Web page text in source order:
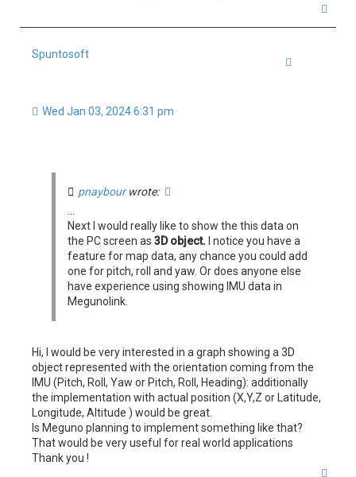
Spuntosoft
Wed Jan 03, 2024 6:31 pm
pnaybourwrote:
Next I would really like to show the this data on
the PC screen as 3D object. I notice you have a
feature for map data, any chance you could add
one for pitch, roll and yaw. Or does anyone else
have experience using showing IMU data in
Megunolink.
Hi, I would be very interested in a graph showing a 3D
object represented with the orientation coming from the
IMU (Pitch, Roll, Yaw or Pitch, Roll, Heading): additionally
the implementation with actual position (X,Y,Z or Latitude,
Longitude, Altitude ) would be great.
Is Meguno planning to implement something like that?
That would be very useful for real world applications
Thank you !